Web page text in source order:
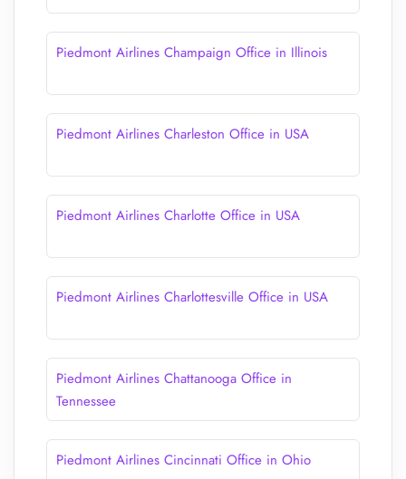
Piedmont Airlines Champaign Office in Illinois
Piedmont Airlines Charleston Office in USA
Piedmont Airlines Charlotte Office in USA
Piedmont Airlines Charlottesville Office in USA
Piedmont Airlines Chattanooga Office in
Tennessee
Piedmont Airlines Cincinnati Office in Ohio